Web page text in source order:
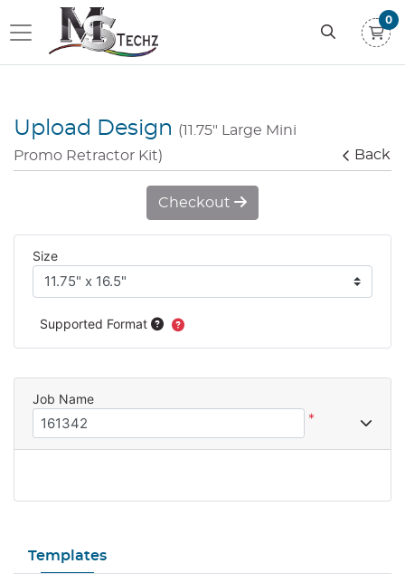
0
Upload Design (11.75" Large Mini
Promo Retractor Kit)
Back
Templates
Checkout
Size
Supported Format
Job Name
*